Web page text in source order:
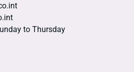
to Thursday